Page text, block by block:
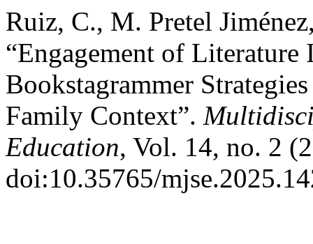
Ruiz, C., M. Pretel
“Engagement of Literature
Bookstagrammer
Family Context”.
Education, Vol. 14, no. 2
doi:10.35765/